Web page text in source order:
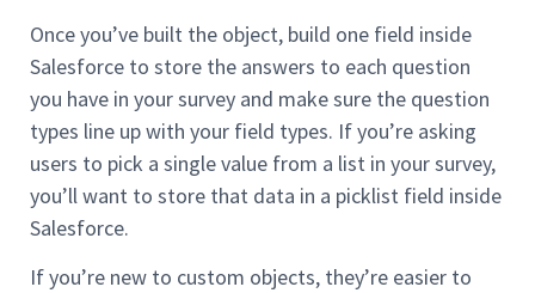
Once you’ve built the object, build one field inside
Salesforce to store the answers to each question
you have in your survey and make sure the question
types line up with your field types. If you’re asking
users to pick a single value from a list in your survey,
you’ll want to store that data in a picklist field inside
Salesforce.
If you’re new to custom objects, they’re easier to